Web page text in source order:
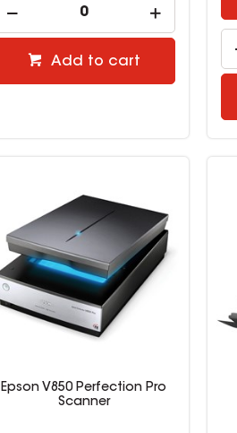
Add to cart
Epson V850 Perfection Pro
Scanner